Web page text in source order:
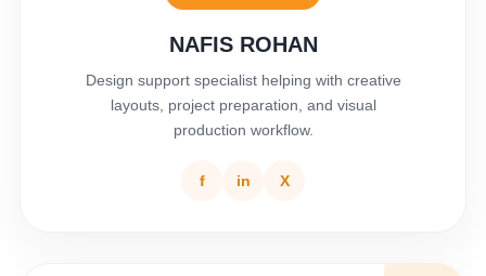
NAFIS ROHAN
Design support specialist helping with creative
layouts, project preparation, and visual
production workflow.
f in X